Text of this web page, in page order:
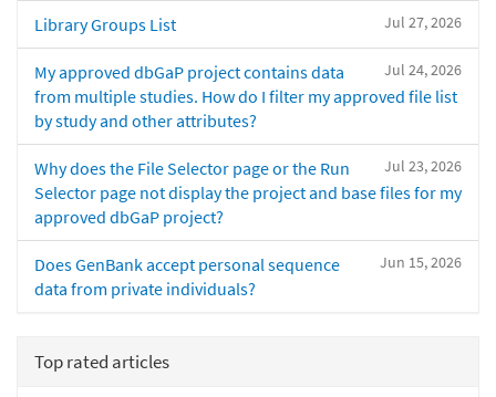
Jul 27, 2026
Library Groups List
Jul 24, 2026
My approved dbGaP project contains data
from multiple studies. How do I filter my approved file list
by study and other attributes?
Jul 23, 2026
Why does the File Selector page or the Run
Selector page not display the project and base files for my
approved dbGaP project?
Jun 15, 2026
Does GenBank accept personal sequence
data from private individuals?
Top rated articles